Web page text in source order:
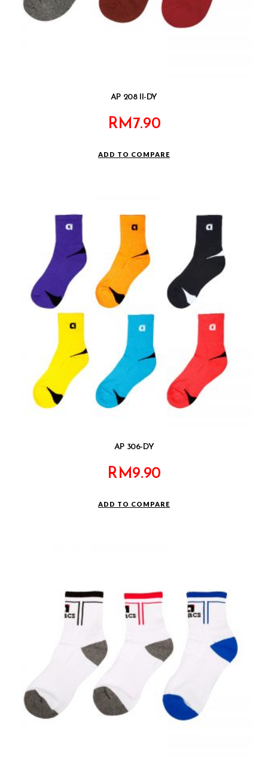
AP 208 II-DY
RM7.90
ADD TO COMPARE
AP 306-DY
RM9.90
ADD TO COMPARE